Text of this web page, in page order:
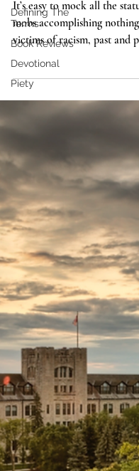
Defining The
Terms
Book Reviews
Devotional
Piety
Down?
It’s easy to mock all the
victims of racism, past and